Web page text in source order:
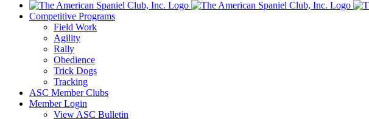
Competitive Programs
Field Work
Agility
Rally
Obedience
Trick Dogs
Tracking
ASC Member Clubs
Member Login
View ASC Bulletin